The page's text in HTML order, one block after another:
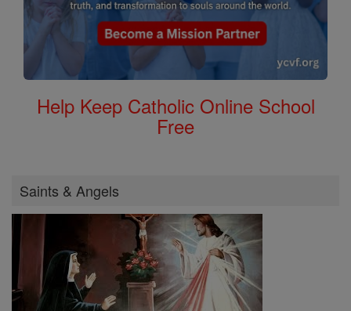
Help Keep Catholic Online School
Free
Saints & Angels